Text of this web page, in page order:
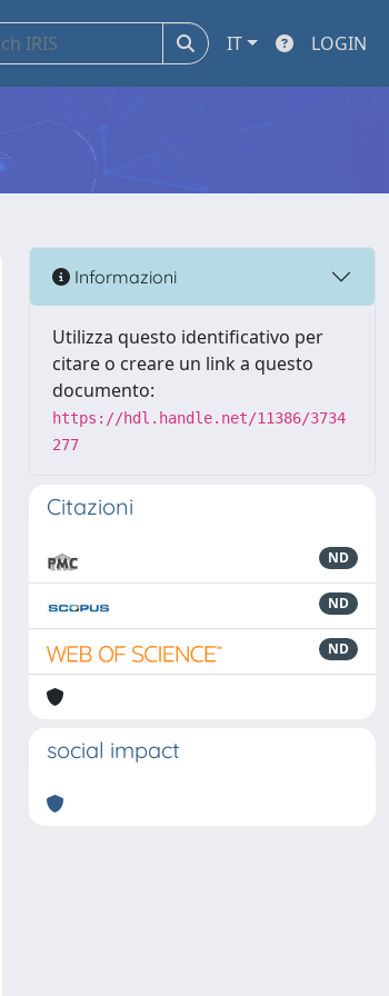
IT LOGIN
Informazioni
Utilizza questo identificativo per
citare o creare un link a questo
documento:
https://hdl.handle.net/11386/3734
277
Citazioni
ND
ND
ND
social impact